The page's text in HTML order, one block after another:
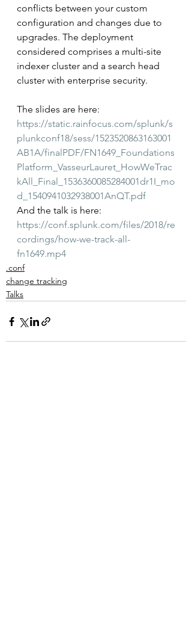
conflicts between your custom
configuration and changes due to
upgrades. The deployment
considered comprises a multi-site
indexer cluster and a search head
cluster with enterprise security.
The slides are here:
https://static.rainfocus.com/splunk/s
plunkconf18/sess/1523520863163001
AB1A/finalPDF/FN1649_Foundations
Platform_VasseurLauret_HowWeTrac
kAll_Final_1536360085284001dr1I_mo
d_1540941032938001AnQT.pdf
And the talk is here:
https://conf.splunk.com/files/2018/re
cordings/how-we-track-all-
fn1649.mp4
.conf
change tracking
Talks